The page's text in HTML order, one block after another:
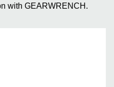
with GEARWRENCH.